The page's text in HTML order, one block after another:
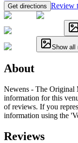
Get directions Review
Show all
About
Newens - The
information for this
of reviews. If you
information using the
Reviews